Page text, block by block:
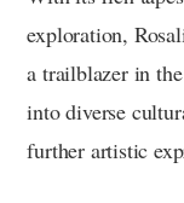
exploration,
a trailblazer in
into diverse
further artistic